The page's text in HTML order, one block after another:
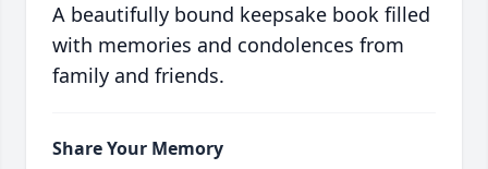
A beautifully bound keepsake book filled
with memories and condolences from
family and friends.
Share Your Memory